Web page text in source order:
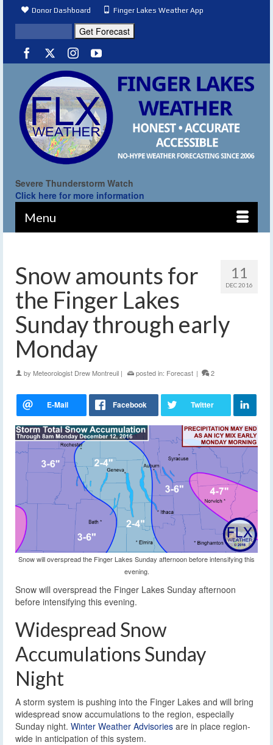
Donor Dashboard Finger Lakes Weather App
Severe Thunderstorm Watch
Click here for more information
Menu
11
DEC 2016
Snow amounts for
the Finger Lakes
Sunday through early
Monday
by Meteorologist Drew Montreuil | posted in: Forecast | 2
Snow will overspread the Finger Lakes Sunday afternoon before intensifying this
evening.
Snow will overspread the Finger Lakes Sunday afternoon
before intensifying this evening.
Widespread Snow
Accumulations Sunday
Night
A storm system is pushing into the Finger Lakes and will bring
widespread snow accumulations to the region, especially
Sunday night. Winter Weather Advisories are in place region-
wide in anticipation of this system.